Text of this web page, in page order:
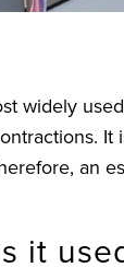
widely
an
it